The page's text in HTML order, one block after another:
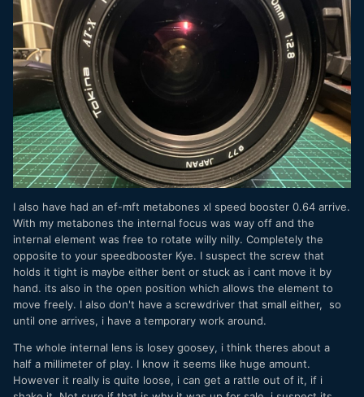
I also have had an ef-mft metabones xl speed booster 0.64 arrive.
With my metabones the internal focus was way off and the
internal element was free to rotate willy nilly. Completely the
opposite to your speedbooster Kye. I suspect the screw that
holds it tight is maybe either bent or stuck as i cant move it by
hand. its also in the open position which allows the element to
move freely. I also don't have a screwdriver that small either, so
until one arrives, i have a temporary work around.
The whole internal lens is losey goosey, i think theres about a
half a millimeter of play. I know it seems like huge amount.
However it really is quite loose, i can get a rattle out of it, if i